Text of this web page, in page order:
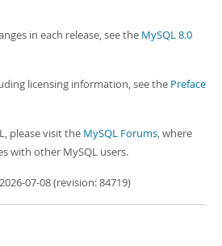
in each release, see the MySQL 8.0
licensing information, see the Preface
please visit the MySQL Forums, where
with other MySQL users.
07-08 (revision: 84719)